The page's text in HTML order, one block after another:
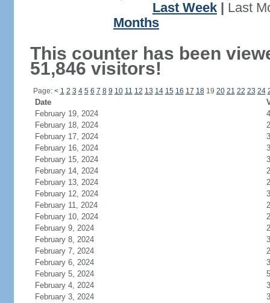
Last Week
Last
Months
This counter has been
51,846 visitors!
Page: < 1 2 3 4 5 6 7 8 9 10 11 12 13 14 15 16 17 1819 20 21 22 23 24
Date
February 19, 2024
February 18, 2024
February 17, 2024
February 16, 2024
February 15, 2024
February 14, 2024
February 13, 2024
February 12, 2024
February 11, 2024
February 10, 2024
February 9, 2024
February 8, 2024
February 7, 2024
February 6, 2024
February 5, 2024
February 4, 2024
February 3, 2024